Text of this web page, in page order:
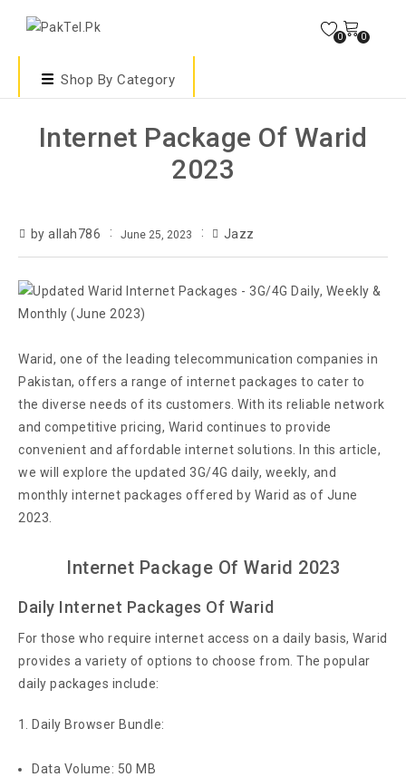
0 0
Shop By Category
Internet Package Of Warid
2023
by allah786 June 25, 2023 Jazz
Warid, one of the leading telecommunication companies in
Pakistan, offers a range of internet packages to cater to
the diverse needs of its customers. With its reliable network
and competitive pricing, Warid continues to provide
convenient and affordable internet solutions. In this article,
we will explore the updated 3G/4G daily, weekly, and
monthly internet packages offered by Warid as of June
2023.
Internet Package Of Warid 2023
Daily Internet Packages Of Warid
For those who require internet access on a daily basis, Warid
provides a variety of options to choose from. The popular
daily packages include:
Daily Browser Bundle:
Data Volume: 50 MB